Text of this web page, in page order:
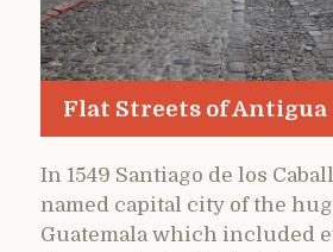
Flat Streets of Antigua
In 1549 Santiago de los
named capital city of the
Guatemala which included